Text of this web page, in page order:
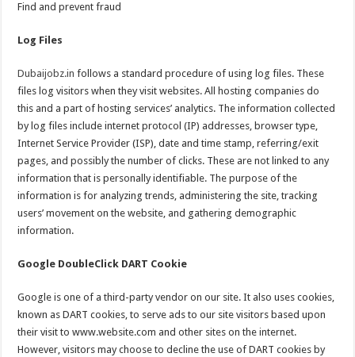
Find and prevent fraud
Log Files
Dubaijobz.in follows a standard procedure of using log files. These
files log visitors when they visit websites. All hosting companies do
this and a part of hosting services’ analytics. The information collected
by log files include internet protocol (IP) addresses, browser type,
Internet Service Provider (ISP), date and time stamp, referring/exit
pages, and possibly the number of clicks. These are not linked to any
information that is personally identifiable. The purpose of the
information is for analyzing trends, administering the site, tracking
users’ movement on the website, and gathering demographic
information.
Google DoubleClick DART Cookie
Google is one of a third-party vendor on our site. It also uses cookies,
known as DART cookies, to serve ads to our site visitors based upon
their visit to www.website.com and other sites on the internet.
However, visitors may choose to decline the use of DART cookies by